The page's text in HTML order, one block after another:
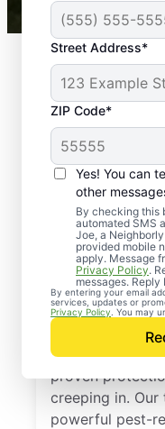
Street Address*
ZIP Code*
Yes! You can
other
By checking this
automated SMS
Joe, a
provided mobile
apply. Message
Privacy Policy.
messages. Reply
By entering your email
services, updates or
Privacy Policy . You may
Control
Balfour,
Call Mosquito
proven
creeping in.
powerful pest-